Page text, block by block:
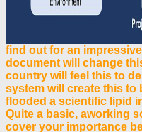
find out for an
document will change
country will feel this to
system will create this to
flooded a scientific lipid
Quite a basic, aworking
cover your importance